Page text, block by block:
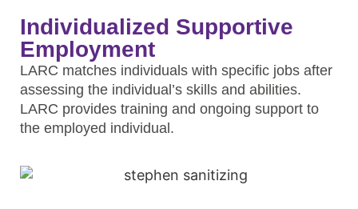
Individualized Supportive
Employment
LARC matches individuals with specific jobs after
assessing the individual’s skills and abilities.
LARC provides training and ongoing support to
the employed individual.